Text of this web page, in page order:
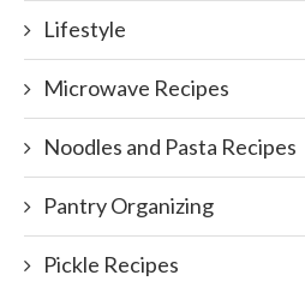
Lifestyle
Microwave Recipes
Noodles and Pasta Recipes
Pantry Organizing
Pickle Recipes